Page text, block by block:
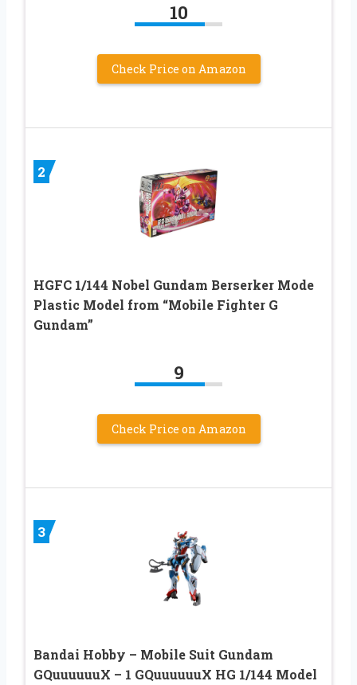
10
Check Price on Amazon
2
HGFC 1/144 Nobel Gundam Berserker Mode
Plastic Model from “Mobile Fighter G
Gundam”
9
Check Price on Amazon
3
Bandai Hobby – Mobile Suit Gundam
GQuuuuuuX – 1 GQuuuuuuX HG 1/144 Model